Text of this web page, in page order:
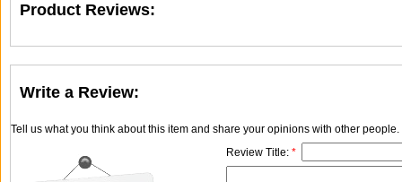
Product Reviews:
Write a Review:
Tell us what you think about this item and share your opinions with other
Review Title: *